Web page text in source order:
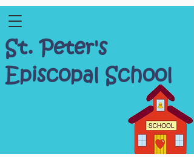
St. Peter's
Episcopal School